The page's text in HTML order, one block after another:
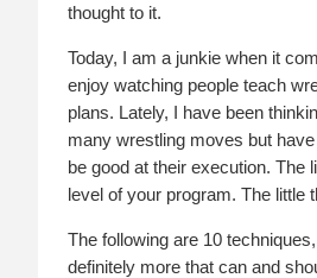
thought to it.
Today, I am a junkie when it
enjoy watching people teach
plans. Lately, I have been
many wrestling moves but
be good at their execution. The
level of your program. The little
The following are 10
definitely more that can and